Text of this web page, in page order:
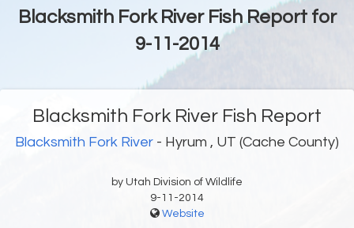
Blacksmith Fork River Fish Report for
9-11-2014
Blacksmith Fork River Fish Report
Blacksmith Fork River - Hyrum , UT (Cache County)
by Utah Division of Wildlife
9-11-2014
Website